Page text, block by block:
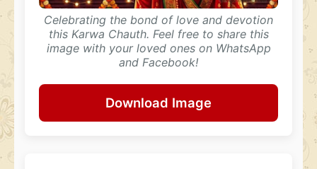
Celebrating the bond of love and devotion
this Karwa Chauth. Feel free to share this
image with your loved ones on WhatsApp
and Facebook!
Download Image